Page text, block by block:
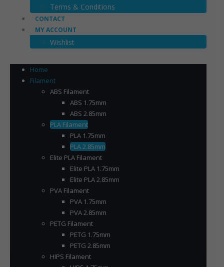
Terms & Conditions
CONTACT
MY ACCOUNT
Wishlist
Home
Filament
ABS Filament
ABS 1.75mm
ABS 2.85mm
PLA Filament
PLA 1.75mm
PLA 2.85mm
Elite PLA Filament
Elite PLA 1.75mm
Elite PLA 2.85mm
PVA Filament
PVA 1.75mm
PVA 2.85mm
PETG Filament
PETG 1.75mm
PETG 2.85mm
HIPS Filament